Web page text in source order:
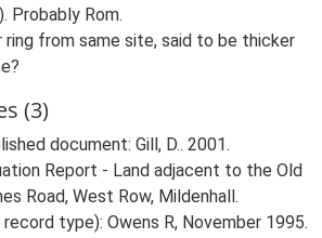
Probably Rom.
from same site, said to be thicker
(3)
document: Gill, D.. 2001.
Report - Land adjacent to the Old
Road, West Row, Mildenhall.
record type): Owens R, November 1995.